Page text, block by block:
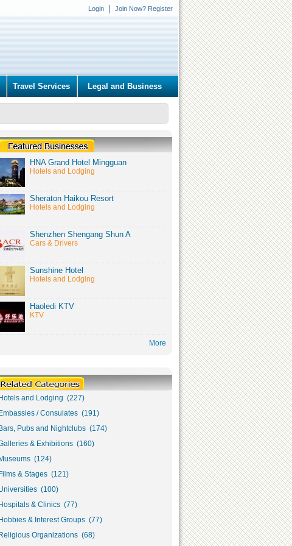
Login Join Now? Register
Travel Services Legal and Business
HNA Grand Hotel Mingguan
Hotels and Lodging
Sheraton Haikou Resort
Hotels and Lodging
Shenzhen Shengang Shun A
Cars & Drivers
Sunshine Hotel
Hotels and Lodging
Haoledi KTV
KTV
More
Hotels and Lodging (227)
Embassies / Consulates (191)
Bars, Pubs and Nightclubs (174)
& Exhibitions (160)
Museums (124)
Films & Stages (121)
(100)
Hospitals & Clinics (77)
Hobbies & Interest Groups (77)
Religious Organizations (68)